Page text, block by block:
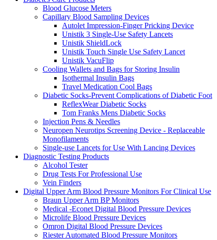
Blood Glucose Meters
Capillary Blood Sampling Devices
Autolet Impression-Finger Pricking Device
Unistik 3 Single-Use Safety Lancets
Unistik ShieldLock
Unistik Touch Single Use Safety Lancet
Unistik VacuFlip
Cooling Wallets and Bags for Storing Insulin
Isothermal Insulin Bags
Travel Medication Cool Bags
Diabetic Socks-Prevent Complications of Diabetic Foot
ReflexWear Diabetic Socks
Tom Franks Mens Diabetic Socks
Injection Pens & Needles
Neuropen Neurotips Screening Device - Replaceable
Monofilaments
Single-use Lancets for Use With Lancing Devices
Diagnostic Testing Products
Alcohol Tester
Drug Tests For Professional Use
Vein Finders
Digital Upper Arm Blood Pressure Monitors For Clinical Use
Braun Upper Arm BP Monitors
Medical -Econet Digital Blood Pressure Devices
Microlife Blood Pressure Devices
Omron Digital Blood Pressure Devices
Riester Automated Blood Pressure Monitors